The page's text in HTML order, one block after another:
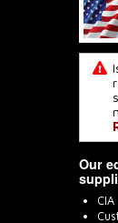
Our
CIA